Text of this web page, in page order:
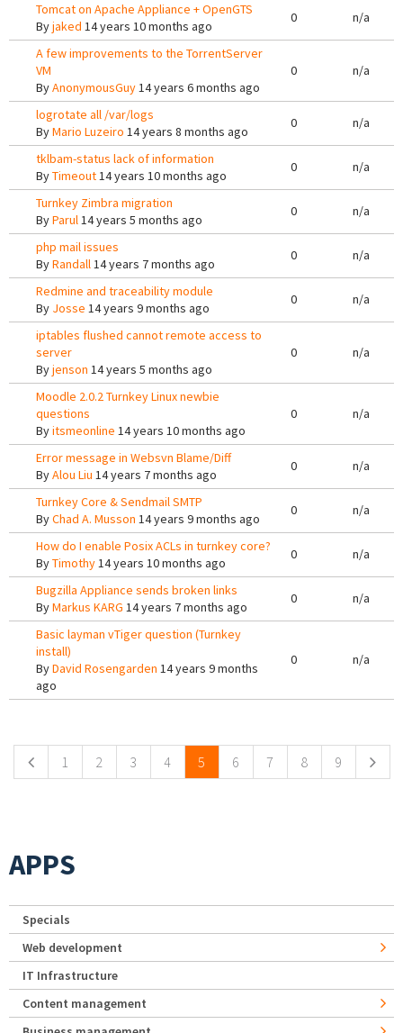
Tomcat on Apache Appliance + OpenGTS
Byjaked 14 years 10 months ago
0 n/a
A few improvements to the TorrentServer
VM
ByAnonymousGuy14 years 6 months ago
0 n/a
logrotate all /var/logs
ByMario Luzeiro 14 years 8 months ago
0 n/a
tklbam-status lack of information
ByTimeout14 years 10 months ago
0 n/a
Turnkey Zimbra migration
ByParul14 years 5 months ago
0 n/a
php mail issues
ByRandall14 years 7 months ago
0 n/a
Redmine and traceability module
By Josse 14 years 9 months ago
0 n/a
iptables flushed cannot remote access to
server
Byjenson 14 years 5 months ago
0 n/a
Moodle 2.0.2 Turnkey Linux newbie
questions
Byitsmeonline 14 years 10 months ago
0 n/a
Error message in Websvn Blame/Diff
ByAlou Liu 14 years 7 months ago
0 n/a
Turnkey Core & Sendmail SMTP
ByChad A. Musson 14 years 9 months ago
0 n/a
How do I enable Posix ACLs in turnkey core?
ByTimothy14 years 10 months ago
0 n/a
Bugzilla Appliance sends broken links
ByMarkus KARG 14 years 7 months ago
0 n/a
Basic layman vTiger question (Turnkey
install)
ByDavid Rosengarden 14 years 9 months
ago
0 n/a
1 2 3 4 5 6 7 8 9
APPS
Specials
Web development
IT Infrastructure
Content management